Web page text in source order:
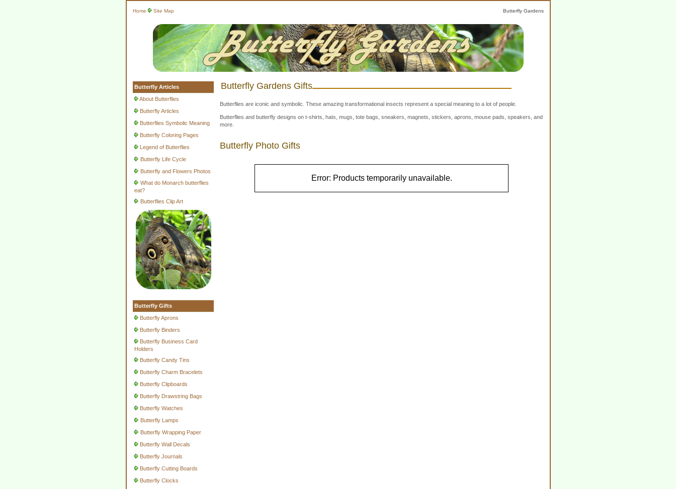
Home Site Map Butterfly Gardens
Butterfly Articles
About Butterflies
Butterfly Articles
Butterflies Symbolic Meaning
Butterfly Coloring Pages
Legend of Butterflies
Butterfly Life Cycle
Butterfly and Flowers Photos
What do Monarch butterflies
eat?
Butterflies Clip Art
Butterfly Gifts
Butterfly Aprons
Butterfly Binders
Butterfly Business Card
Holders
Butterfly Candy Tins
Butterfly Charm Bracelets
Butterfly Clipboards
Butterfly Drawstring Bags
Butterfly Watches
Butterfly Lamps
Butterfly Wrapping Paper
Butterfly Wall Decals
Butterfly Journals
Butterfly Cutting Boards
Butterfly Clocks
Butterfly Gardens Gifts
Butterflies are iconic and symbolic. These amazing transformational insects represent a special meaning to a lot of people.
Butterflies and butterfly designs on t-shirts, hats, mugs, tote bags, sneakers, magnets, stickers, aprons, mouse pads, speakers, and
more.
Butterfly Photo Gifts
Error: Products temporarily unavailable.